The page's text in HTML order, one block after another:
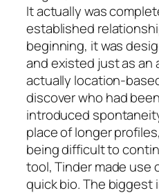
It actually was
established
beginning, it was
and existed just as an
actually location-
discover who had
introduced
place of longer
being difficult to
tool, Tinder made use
quick bio. The biggest